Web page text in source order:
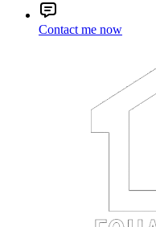
Contact me now